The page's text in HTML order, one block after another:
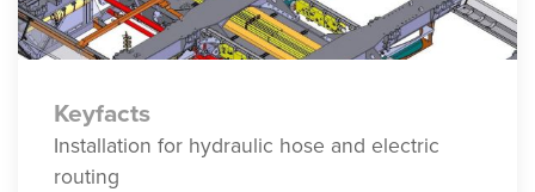
Keyfacts
Installation for hydraulic hose and electric
routing